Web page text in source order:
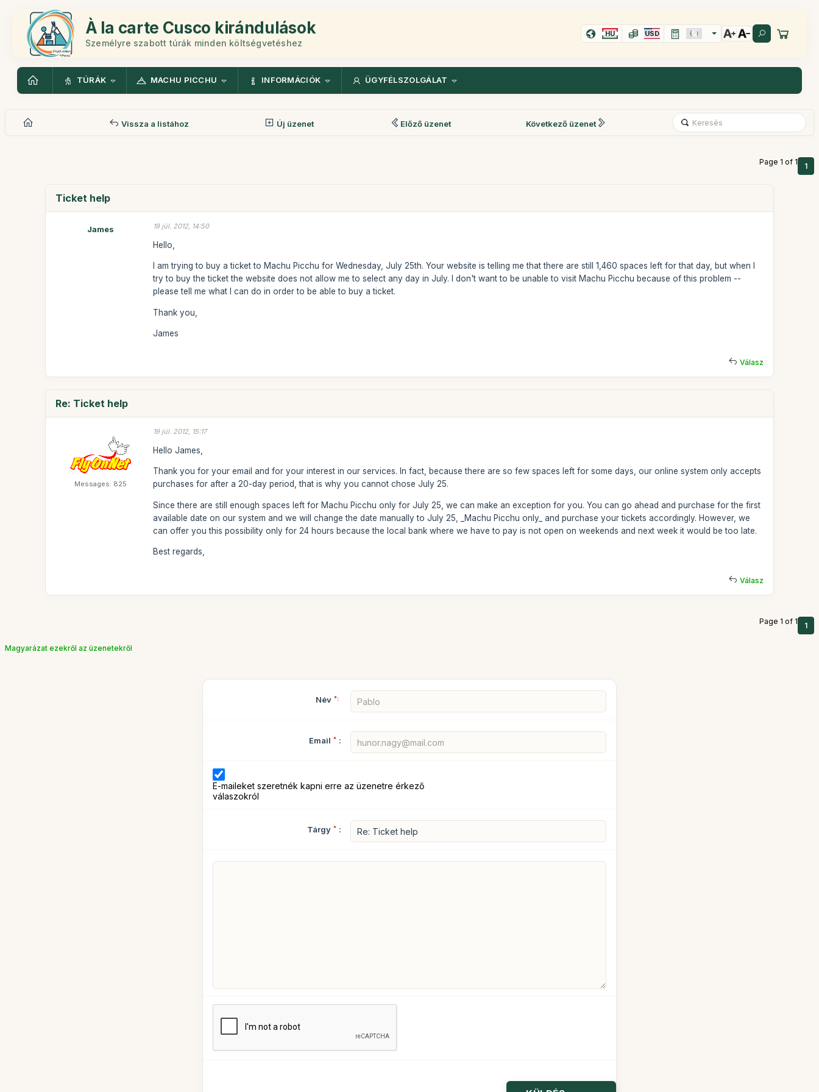
À la carte Cusco kirándulások
Személyre szabott túrák minden költségvetéshez
HU USD
TÚRÁK MACHU PICCHU INFORMÁCIÓK ÜGYFÉLSZOLGÁLAT
Vissza a listához Új üzenet Előző üzenet Következő üzenet
Page 1 of 1 1
Ticket help
James 19 júl. 2012, 14:50
Hello,
I am trying to buy a ticket to Machu Picchu for Wednesday, July 25th. Your website is telling me that there are still 1,460 spaces left for that day, but when I
try to buy the ticket the website does not allow me to select any day in July. I don't want to be unable to visit Machu Picchu because of this problem --
please tell me what I can do in order to be able to buy a ticket.
Thank you,
James
Válasz
Re: Ticket help
Messages: 825
19 júl. 2012, 15:17
Hello James,
Thank you for your email and for your interest in our services. In fact, because there are so few spaces left for some days, our online system only accepts
purchases for after a 20-day period, that is why you cannot chose July 25.
Since there are still enough spaces left for Machu Picchu only for July 25, we can make an exception for you. You can go ahead and purchase for the first
available date on our system and we will change the date manually to July 25, _Machu Picchu only_ and purchase your tickets accordingly. However, we
can offer you this possibility only for 24 hours because the local bank where we have to pay is not open on weekends and next week it would be too late.
Best regards,
Válasz
Page 1 of 1 1
Magyarázat ezekről az üzenetekről
Név *:
Email * :
E-maileket szeretnék kapni erre az üzenetre érkező
válaszokról
Tárgy * :